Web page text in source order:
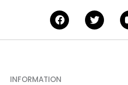
FacebookTwitter
INFORMATION